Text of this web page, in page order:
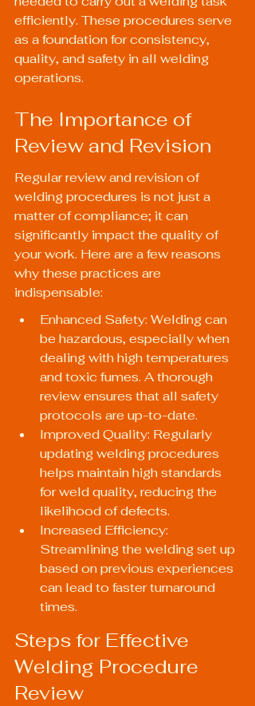
efficiently. These procedures serve
as a foundation for consistency,
quality, and safety in all welding
operations.
The Importance of
Review and Revision
Regular review and revision of
welding procedures is not just a
matter of compliance; it can
significantly impact the quality of
your work. Here are a few reasons
why these practices are
indispensable:
Enhanced Safety: Welding can
be hazardous, especially when
dealing with high temperatures
and toxic fumes. A thorough
review ensures that all safety
protocols are up-to-date.
Improved Quality: Regularly
updating welding procedures
helps maintain high standards
for weld quality, reducing the
likelihood of defects.
Increased Efficiency:
Streamlining the welding set up
based on previous experiences
can lead to faster turnaround
times.
Steps for Effective
Welding Procedure
Review